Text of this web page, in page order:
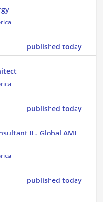
published today
published today
II - Global AML
published today